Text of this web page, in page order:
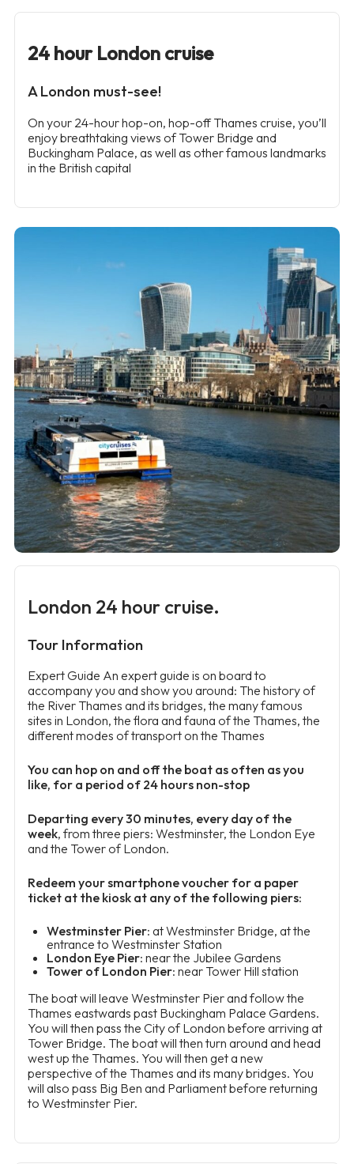
24 hour London cruise
A London must-see!
On your 24-hour hop-on, hop-off Thames cruise, you’ll
enjoy breathtaking views of Tower Bridge and
Buckingham Palace, as well as other famous landmarks
in the British capital
London 24 hour cruise.
Tour Information
Expert Guide An expert guide is on board to
accompany you and show you around: The history of
the River Thames and its bridges, the many famous
sites in London, the flora and fauna of the Thames, the
different modes of transport on the Thames
You can hop on and off the boat as often as you
like, for a period of 24 hours non-stop
Departing every 30 minutes, every day of the
week, from three piers: Westminster, the London Eye
and the Tower of London.
Redeem your smartphone voucher for a paper
ticket at the kiosk at any of the following piers:
Westminster Pier: at Westminster Bridge, at the
entrance to Westminster Station
London Eye Pier: near the Jubilee Gardens
Tower of London Pier: near Tower Hill station
The boat will leave Westminster Pier and follow the
Thames eastwards past Buckingham Palace Gardens.
You will then pass the City of London before arriving at
Tower Bridge. The boat will then turn around and head
west up the Thames. You will then get a new
perspective of the Thames and its many bridges. You
will also pass Big Ben and Parliament before returning
to Westminster Pier.